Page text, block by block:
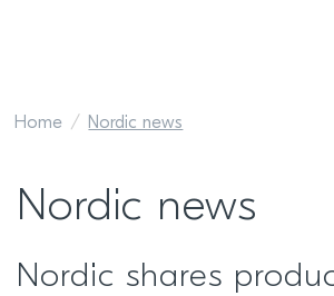
Home Nordic news
Nordic news
Nordic shares